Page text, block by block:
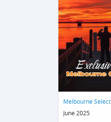
Melbourne Select
June 2025